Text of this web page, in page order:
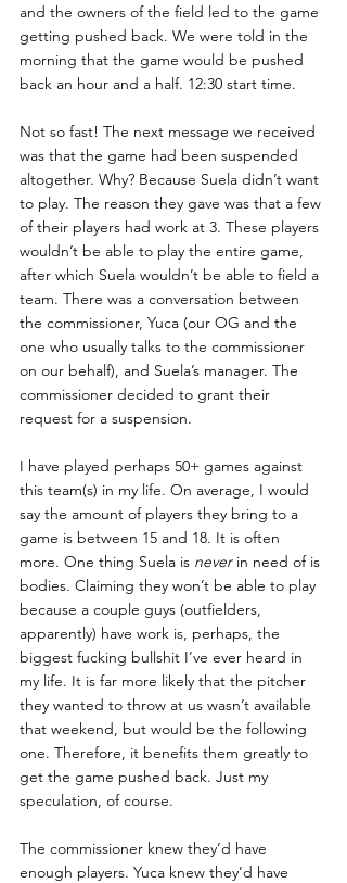
and the owners of the field led to the game
getting pushed back. We were told in the
morning that the game would be pushed
back an hour and a half. 12:30 start time.
Not so fast! The next message we received
was that the game had been suspended
altogether. Why? Because Suela didn’t want
to play. The reason they gave was that a few
of their players had work at 3. These players
wouldn’t be able to play the entire game,
after which Suela wouldn’t be able to field a
team. There was a conversation between
the commissioner, Yuca (our OG and the
one who usually talks to the commissioner
on our behalf), and Suela’s manager. The
commissioner decided to grant their
request for a suspension.
I have played perhaps 50+ games against
this team(s) in my life. On average, I would
say the amount of players they bring to a
game is between 15 and 18. It is often
more. One thing Suela is never in need of is
bodies. Claiming they won’t be able to play
because a couple guys (outfielders,
apparently) have work is, perhaps, the
biggest fucking bullshit I’ve ever heard in
my life. It is far more likely that the pitcher
they wanted to throw at us wasn’t available
that weekend, but would be the following
one. Therefore, it benefits them greatly to
get the game pushed back. Just my
speculation, of course.
The commissioner knew they’d have
enough players. Yuca knew they’d have